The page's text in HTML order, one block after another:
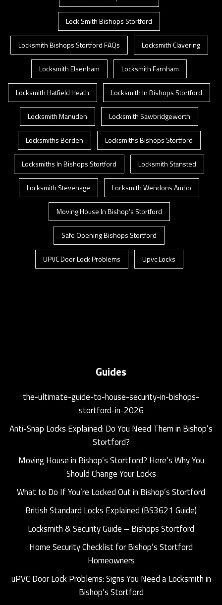
Lock Smith Bishops Stortford
Locksmith Bishops Stortford FAQs Locksmith Clavering
Locksmith Elsenham Locksmith Farnham
Locksmith Hatfield Heath Locksmith In Bishops Stortford
Locksmith Manuden Locksmith Sawbridgeworth
Locksmiths Berden Locksmiths Bishops Stortford
Locksmiths In Bishops Stortford Locksmith Stansted
Locksmith Stevenage Locksmith Wendons Ambo
Moving House In Bishop’s Stortford
Safe Opening Bishops Stortford
UPVC Door Lock Problems Upvc Locks
Guides
the-ultimate-guide-to-house-security-in-bishops-
stortford-in-2026
Anti-Snap Locks Explained: Do You Need Them in Bishop’s
Stortford?
Moving House in Bishop’s Stortford? Here’s Why You
Should Change Your Locks
What to Do If You’re Locked Out in Bishop’s Stortford
British Standard Locks Explained (BS3621 Guide)
Locksmith & Security Guide – Bishops Stortford
Home Security Checklist for Bishop’s Stortford
Homeowners
uPVC Door Lock Problems: Signs You Need a Locksmith in
Bishop’s Stortford